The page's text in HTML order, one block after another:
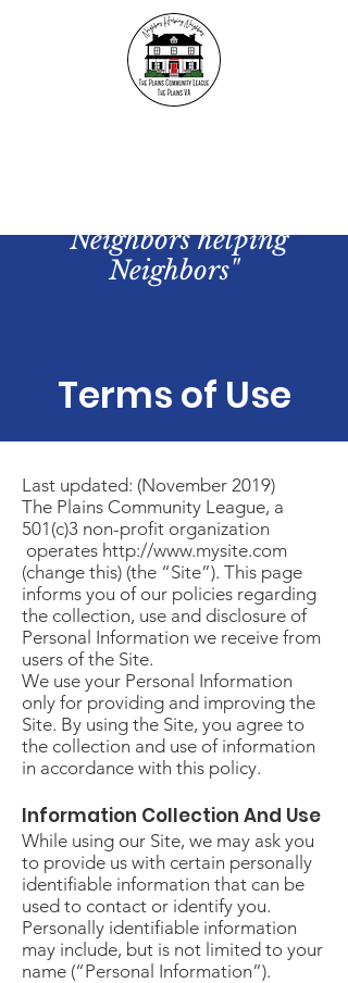
"Neighbors helping
Neighbors"
Terms of Use
Last updated: (November 2019)
The Plains Community League, a
501(c)3 non-profit organization
operates http://www.mysite.com
(change this) (the “Site”). This page
informs you of our policies regarding
the collection, use and disclosure of
Personal Information we receive from
users of the Site.
We use your Personal Information
only for providing and improving the
Site. By using the Site, you agree to
the collection and use of information
in accordance with this policy.
Information Collection And Use
While using our Site, we may ask you
to provide us with certain personally
identifiable information that can be
used to contact or identify you.
Personally identifiable information
may include, but is not limited to your
name (“Personal Information”).